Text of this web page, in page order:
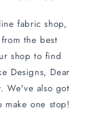
fabric shop,
the best
shop to find
Designs, Dear
We've also got
one stop!